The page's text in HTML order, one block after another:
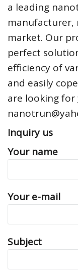
a leading
manufacturer,
market. Our
perfect
efficiency of
and easily
are looking for
Inquiry us
Your name
Your e-mail
Subject